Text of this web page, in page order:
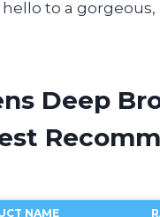
to a
Deep
NAME